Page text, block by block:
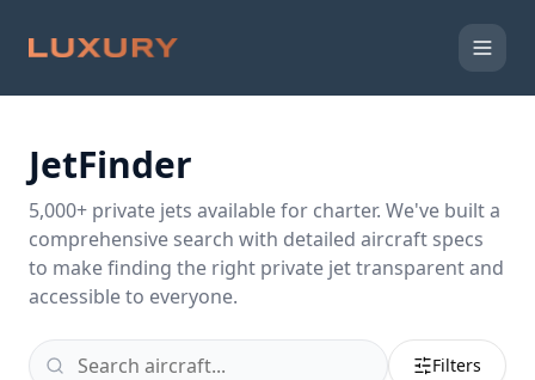
JetFinder
5,000+ private jets available for charter. We've built a
comprehensive search with detailed aircraft specs
to make finding the right private jet transparent and
accessible to everyone.
Filters